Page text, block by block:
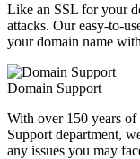
Like an SSL for your
attacks. Our easy-to-
your domain name
Domain Support
With over 150 years
Support department,
any issues you may